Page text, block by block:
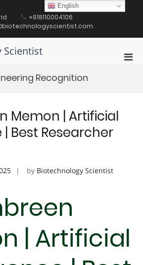
+918110004106
Scientist
Recognition
Memon | Artificial
Best Researcher
by Biotechnology Scientist
| Artificial
English